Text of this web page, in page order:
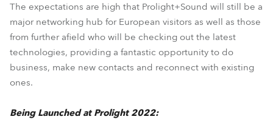
The expectations are high that Prolight+Sound will still be a
major networking hub for European visitors as well as those
from further afield who will be checking out the latest
technologies, providing a fantastic opportunity to do
business, make new contacts and reconnect with existing
ones.
Being Launched at Prolight 2022: